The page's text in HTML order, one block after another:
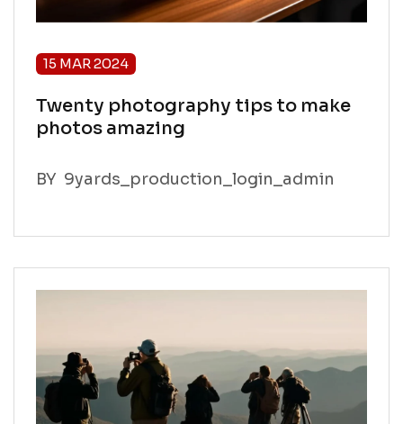
15 MAR 2024
Twenty photography tips to make
photos amazing
BY 9yards_production_login_admin